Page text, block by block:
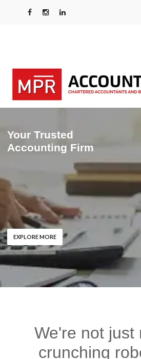
Your Trusted
Accounting Firm
EXPLORE MORE
We're not just
crunching